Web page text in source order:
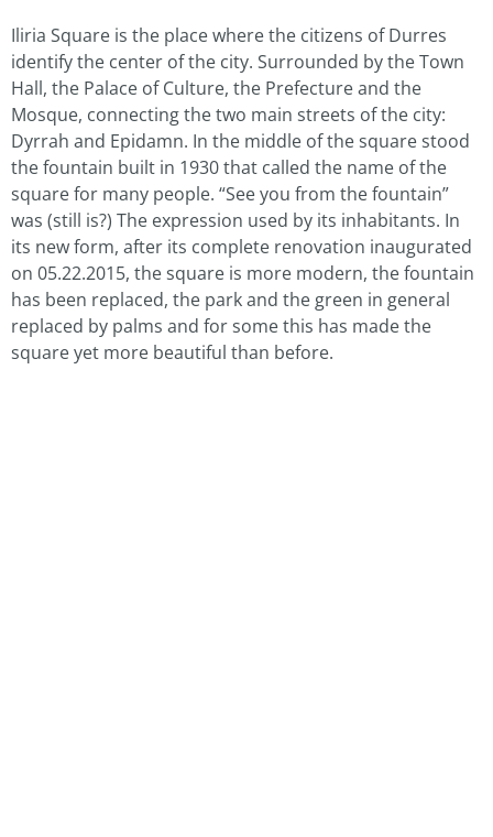
Iliria Square is the place where the citizens of Durres
identify the center of the city. Surrounded by the Town
Hall, the Palace of Culture, the Prefecture and the
Mosque, connecting the two main streets of the city:
Dyrrah and Epidamn. In the middle of the square stood
the fountain built in 1930 that called the name of the
square for many people. “See you from the fountain”
was (still is?) The expression used by its inhabitants. In
its new form, after its complete renovation inaugurated
on 05.22.2015, the square is more modern, the fountain
has been replaced, the park and the green in general
replaced by palms and for some this has made the
square yet more beautiful than before.